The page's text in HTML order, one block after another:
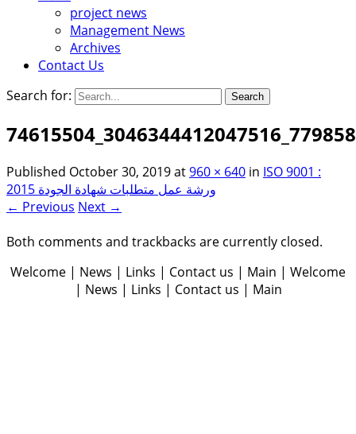
project news
Management News
Archives
Contact Us
Search for:
Published October 30, 2019at960 × 640 in ISO 9001 :
2015 ورشة عمل متطلبات شهادة الجودة
← Previous Next →
Both comments and trackbacks are currently closed.
Welcome | News | Links | Contact us | Main | Welcome
| News | Links | Contact us | Main